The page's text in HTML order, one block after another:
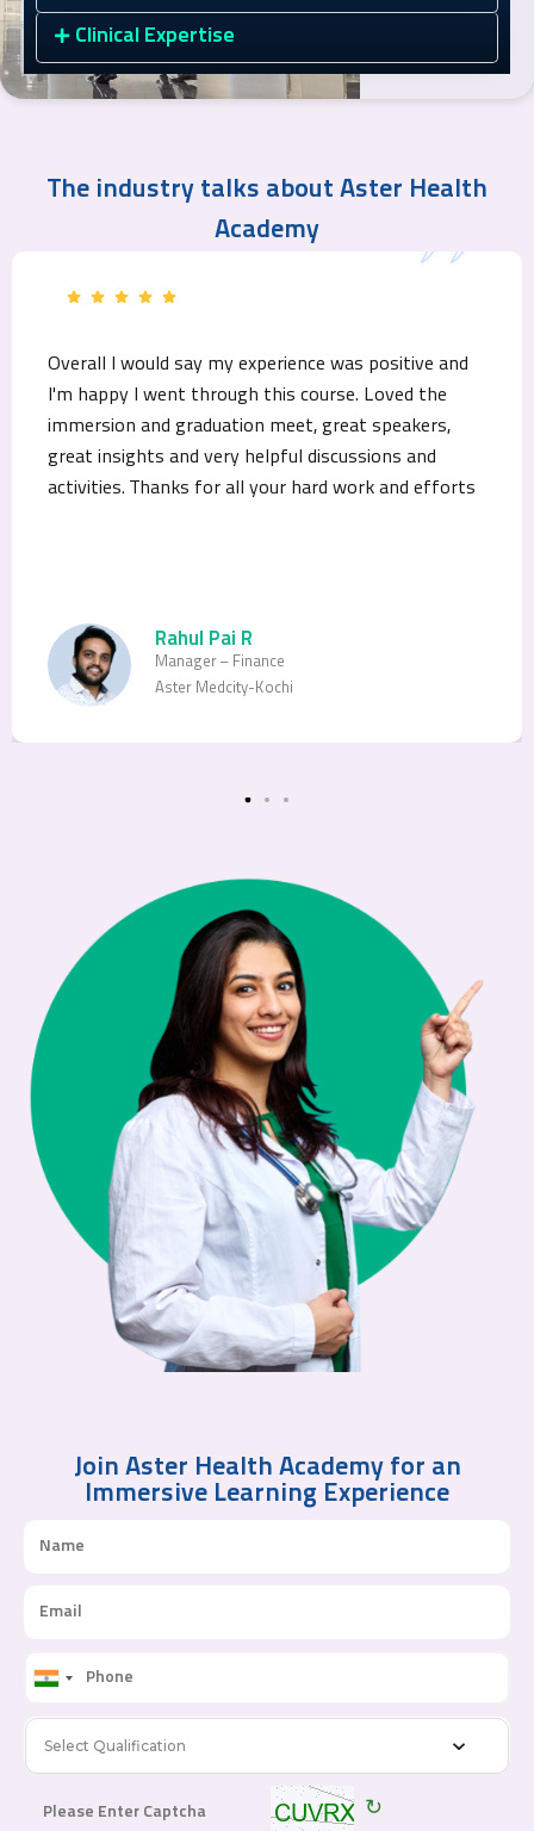
Clinical Expertise
The industry talks about Aster Health
Academy
Overall I would say my experience was positive and
I'm happy I went through this course. Loved the
immersion and graduation meet, great speakers,
great insights and very helpful discussions and
activities. Thanks for all your hard work and efforts
Rahul Pai R
Manager – Finance
Aster Medcity-Kochi
Join Aster Health Academy for an
Immersive Learning Experience
Select Qualification
↻